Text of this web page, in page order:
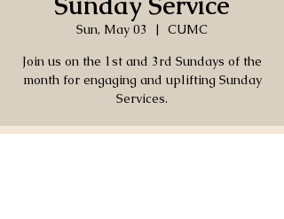
Sun, May 03
  |
CUMC
Join us on the 1st and 3rd Sundays of the
month for engaging and uplifting Sunday
Services.